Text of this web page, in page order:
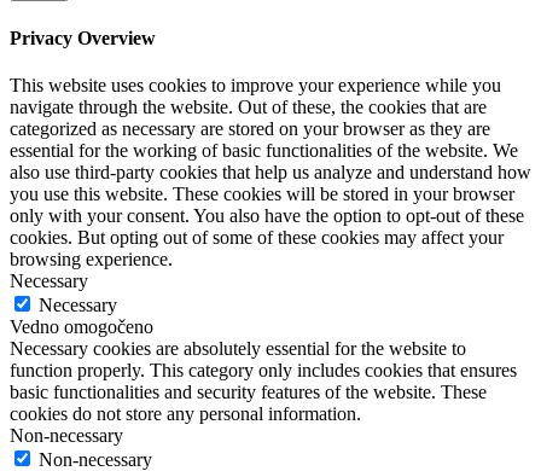
Privacy Overview
This website uses cookies to improve your experience while you
navigate through the website. Out of these, the cookies that are
categorized as necessary are stored on your browser as they are
essential for the working of basic functionalities of the website. We
also use third-party cookies that help us analyze and understand how
you use this website. These cookies will be stored in your browser
only with your consent. You also have the option to opt-out of these
cookies. But opting out of some of these cookies may affect your
browsing experience.
Necessary
Necessary
Vedno omogočeno
Necessary cookies are absolutely essential for the website to
function properly. This category only includes cookies that ensures
basic functionalities and security features of the website. These
cookies do not store any personal information.
Non-necessary
Non-necessary